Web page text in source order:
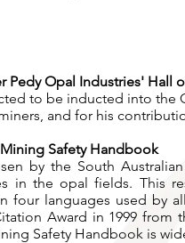
Pedy Opal Industries' Hall
to be inducted into the
and for his
Safety Handbook
by the South
in the opal fields. This
four languages used by
Award in 1999 from
Safety Handbook is